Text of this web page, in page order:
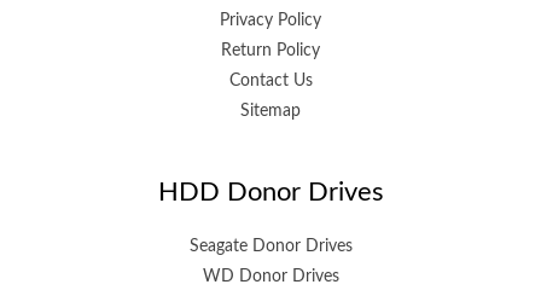
Privacy Policy
Return Policy
Contact Us
Sitemap
HDD Donor Drives
Seagate Donor Drives
WD Donor Drives